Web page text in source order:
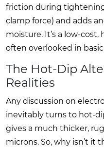
friction during
clamp force) and adds
moisture. It’s a low-
often overlooked in basic
The Hot-Dip
Realities
Any discussion on
inevitably turns to hot-
gives a much thicker,
microns. So, why isn’t it